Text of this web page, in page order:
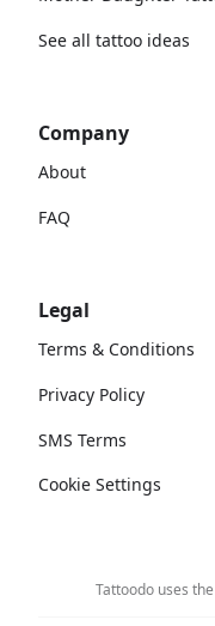
See all tattoo ideas
Company
About
FAQ
Legal
Terms & Conditions
Privacy Policy
SMS Terms
Cookie Settings
Tattoodo uses